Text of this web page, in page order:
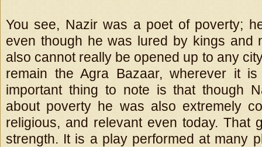
You see, Nazir was a poet of poverty;
even though he was lured by kings and
also cannot really be opened up to any
remain the Agra Bazaar, wherever it is
important thing to note is that though
about poverty he was also extremely
religious, and relevant even today. That
strength. It is a play performed at many